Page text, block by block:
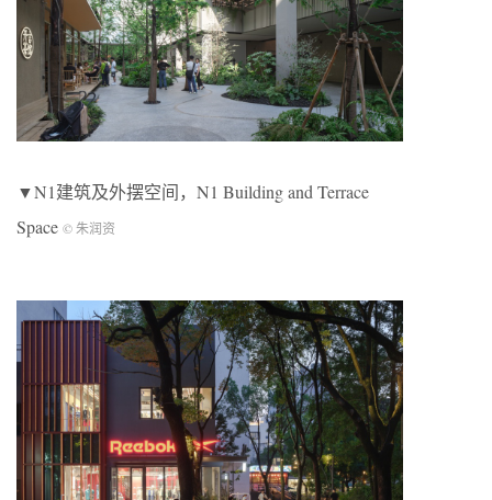
▼N1建筑及外摆空间，N1 Building and Terrace
Space © 朱润资